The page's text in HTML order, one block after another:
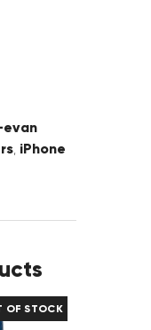
evan
, iPhone
OF STOCK